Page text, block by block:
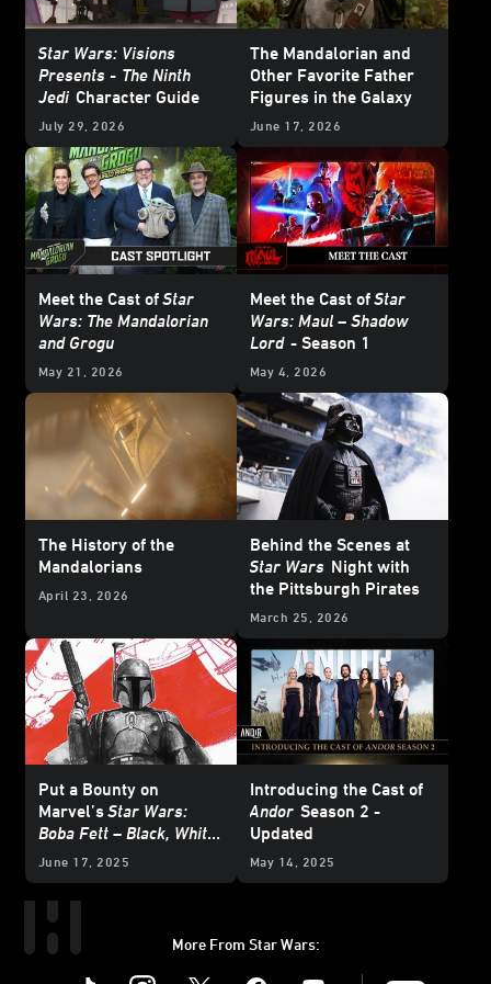
Star Wars: Visions
Presents - The Ninth
Jedi Character Guide
July 29, 2026
The Mandalorian and
Other Favorite Father
Figures in the Galaxy
June 17, 2026
Meet the Cast ofStar
Wars: The Mandalorian
and Grogu
May 21, 2026
Meet the Cast ofStar
Wars: Maul – Shadow
Lord - Season 1
May 4, 2026
The History of the
Mandalorians
April 23, 2026
Behind the Scenes at
Star Wars Night with
the Pittsburgh Pirates
March 25, 2026
Put a Bounty on
Marvel’sStar Wars:
Boba Fett – Black, White
& Red - Exclusive
June 17, 2025
Introducing the Cast of
Andor Season 2 -
Updated
May 14, 2025
More From Star Wars:
Instagram Youtube